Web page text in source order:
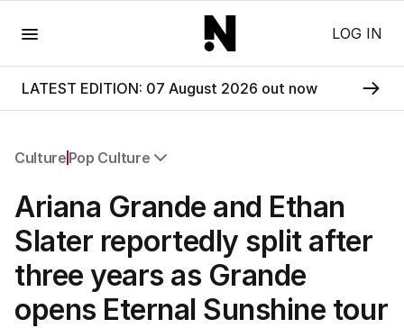
LOG IN
LATEST EDITION: 07 August 2026 out now
Culture Pop Culture
Film
TV
Music
Pop Culture
Gaming
Ariana Grande and Ethan
Slater reportedly split after
three years as Grande
opens Eternal Sunshine tour